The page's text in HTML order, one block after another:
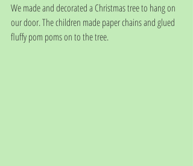
We made and decorated a Christmas tree to hang on
our door. The children made paper chains and glued
fluffy pom poms on to the tree.